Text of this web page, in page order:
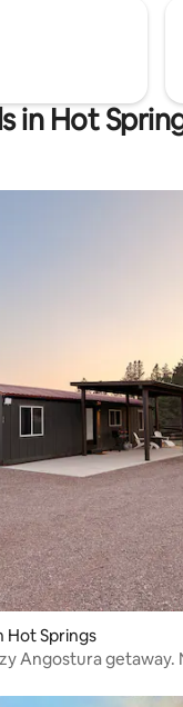
in Hot
120 reviews
Hot Springs
Angostura getaway.